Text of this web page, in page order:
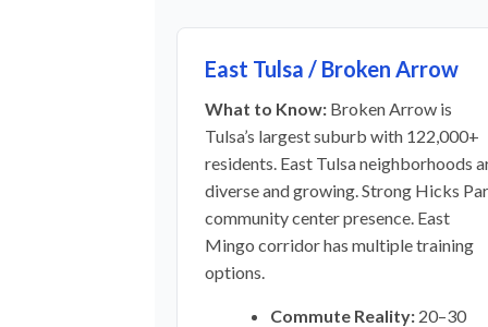
East Tulsa / Broken Arrow
What to Know: Broken Arrow is
Tulsa’s largest suburb with 122,000+
residents. East Tulsa neighborhoods
diverse and growing. Strong Hicks
community center presence. East
Mingo corridor has multiple training
options.
Commute Reality: 20–30